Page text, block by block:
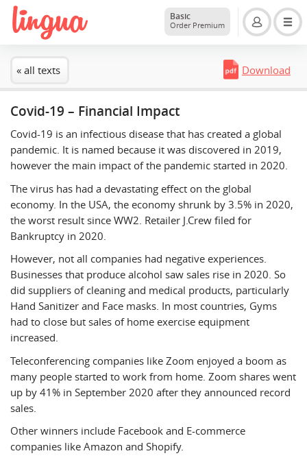
Basic
Order Premium
« all texts Download
Covid-19 – Financial Impact
Covid-19 is an infectious disease that has created a global
pandemic. It is named because it was discovered in 2019,
however the main impact of the pandemic started in 2020.
The virus has had a devastating effect on the global
economy. In the USA, the economy shrunk by 3.5% in 2020,
the worst result since WW2. Retailer J.Crew filed for
Bankruptcy in 2020.
However, not all companies had negative experiences.
Businesses that produce alcohol saw sales rise in 2020. So
did suppliers of cleaning and medical products, particularly
Hand Sanitizer and Face masks. In most countries, Gyms
had to close but sales of home exercise equipment
increased.
Teleconferencing companies like Zoom enjoyed a boom as
many people started to work from home. Zoom shares went
up by 41% in September 2020 after they announced record
sales.
Other winners include Facebook and E-commerce
companies like Amazon and Shopify.